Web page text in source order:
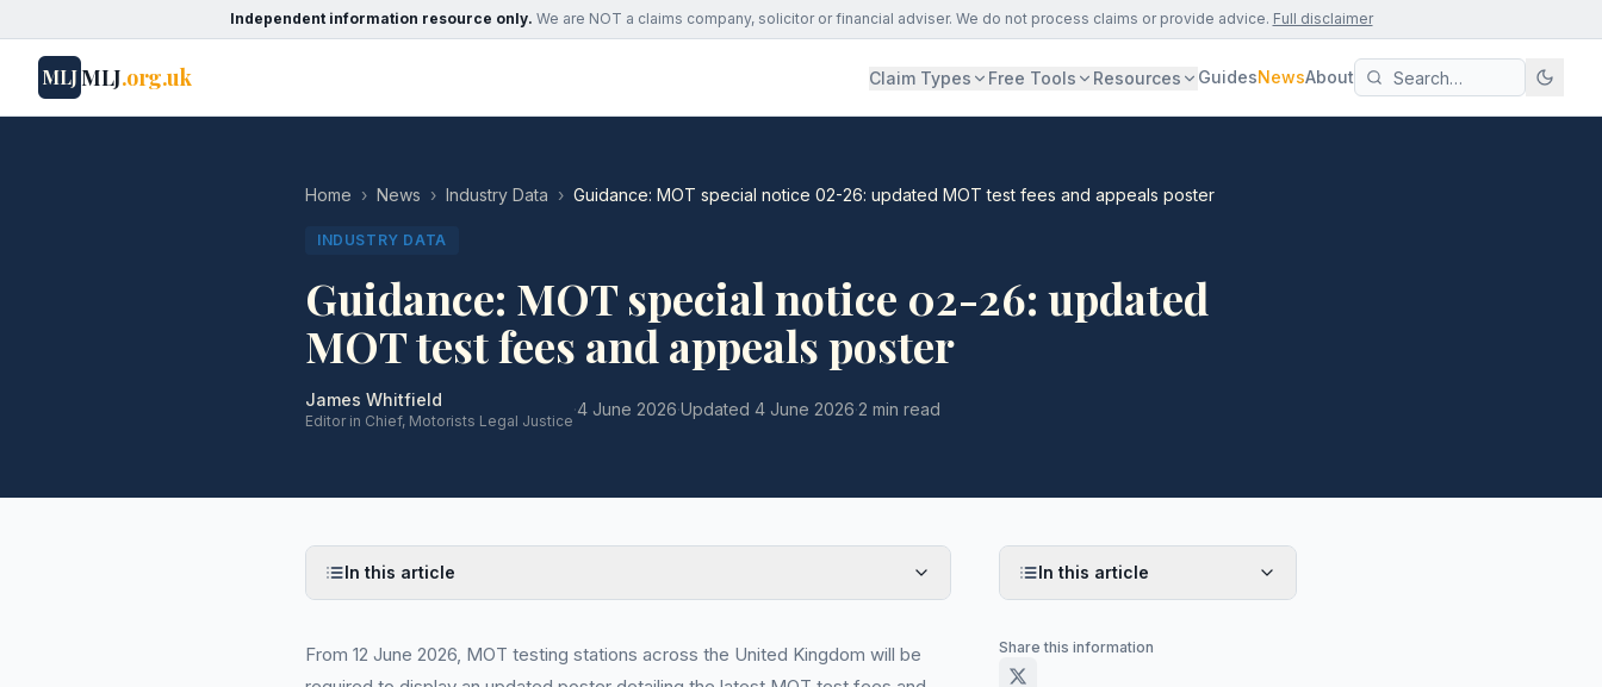
Independent information resource only. We are NOT a claims company, solicitor or financial adviser. We do not process claims or provide advice. Full disclaimer
MLJMLJ.org.uk Claim Types Free Tools Resources GuidesNewsAbout
Home › News › Industry Data › Guidance: MOT special notice 02-26: updated MOT test fees and appeals poster
INDUSTRY DATA
Guidance: MOT special notice 02-26: updated
MOT test fees and appeals poster
James Whitfield
Editor in Chief, Motorists Legal Justice
·4 June 2026·Updated 4 June 2026·2 min read
In this article
From 12 June 2026, MOT testing stations across the United Kingdom will be
In this article
Share this information